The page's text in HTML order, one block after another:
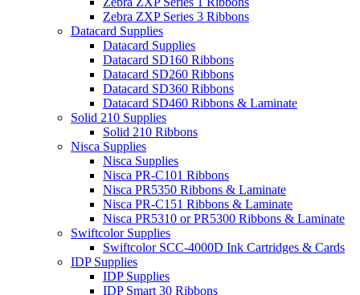
Zebra ZXP Series 3 Ribbons
Datacard Supplies
Datacard Supplies
Datacard SD160 Ribbons
Datacard SD260 Ribbons
Datacard SD360 Ribbons
Datacard SD460 Ribbons & Laminate
Solid 210 Supplies
Solid 210 Ribbons
Nisca Supplies
Nisca Supplies
Nisca PR-C101 Ribbons
Nisca PR5350 Ribbons & Laminate
Nisca PR-C151 Ribbons & Laminate
Nisca PR5310 or PR5300 Ribbons & Laminate
Swiftcolor Supplies
Swiftcolor SCC-4000D Ink Cartridges & Cards
IDP Supplies
IDP Supplies
IDP Smart 30 Ribbons